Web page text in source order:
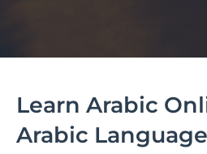
Learn Arabic
Arabic